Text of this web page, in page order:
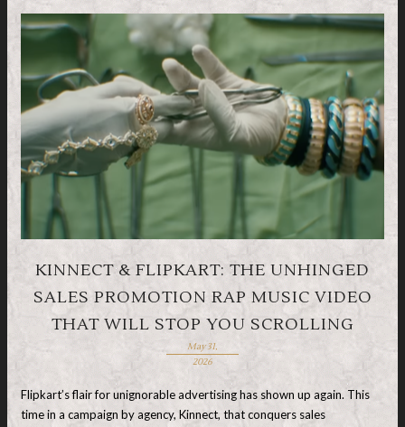
KINNECT & FLIPKART: THE UNHINGED
SALES PROMOTION RAP MUSIC VIDEO
THAT WILL STOP YOU SCROLLING
May 31,
2026
Flipkart’s flair for unignorable advertising has shown up again. This
time in a campaign by agency, Kinnect, that conquers sales